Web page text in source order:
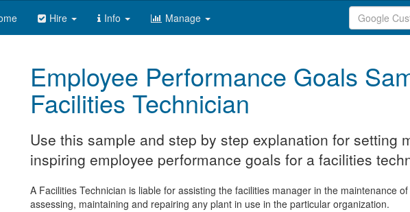
Hire Info Manage
Employee Performance Goals
Facilities Technician
Use this sample and step by step explanation for setting
inspiring employee performance goals for a facilities
A Facilities Technician is liable for assisting the facilities manager in the maintenance
assessing, maintaining and repairing any plant in use in the particular organization.